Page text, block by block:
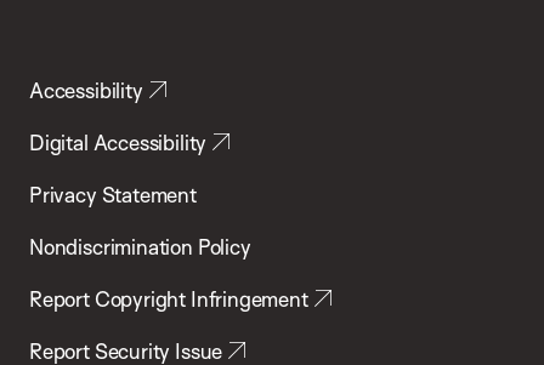
Accessibility
Digital Accessibility
Privacy Statement
Nondiscrimination Policy
Report Copyright Infringement
Report Security Issue